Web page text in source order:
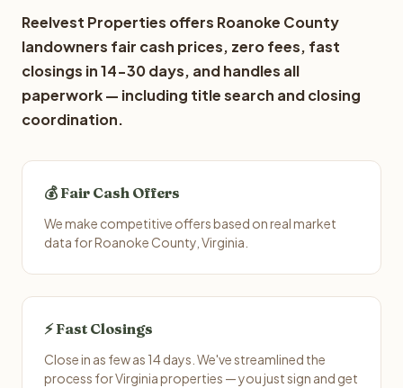
Reelvest Properties offers Roanoke County
landowners fair cash prices, zero fees, fast
closings in 14-30 days, and handles all
paperwork — including title search and closing
coordination.
💰 Fair Cash Offers
We make competitive offers based on real market
data for Roanoke County, Virginia.
⚡ Fast Closings
Close in as few as 14 days. We've streamlined the
process for Virginia properties — you just sign and get